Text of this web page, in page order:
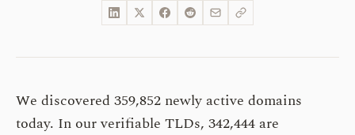
We discovered 359,852 newly active domains
today. In our verifiable TLDs, 342,444 are